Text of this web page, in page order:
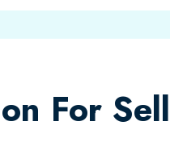
For